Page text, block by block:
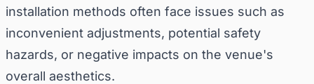
installation methods often face issues such as
inconvenient adjustments, potential safety
hazards, or negative impacts on the venue's
overall aesthetics.